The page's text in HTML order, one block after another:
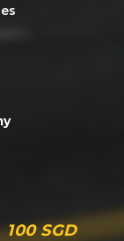
100 SGD